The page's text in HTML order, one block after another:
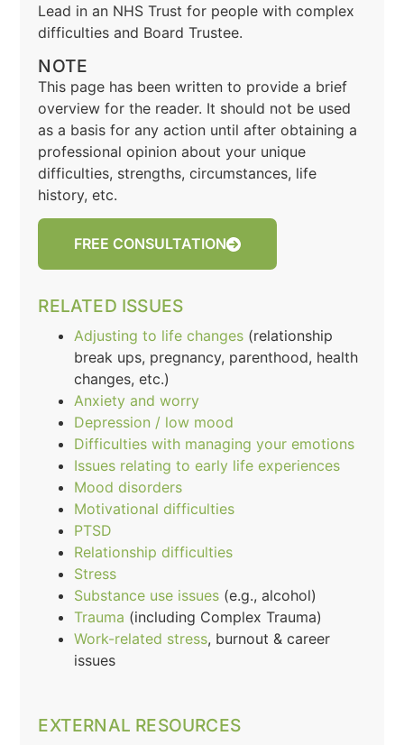
Lead in an NHS Trust for people with complex
difficulties and Board Trustee.
NOTE
This page has been written to provide a brief
overview for the reader. It should not be used
as a basis for any action until after obtaining a
professional opinion about your unique
difficulties, strengths, circumstances, life
history, etc.
FREE CONSULTATION
RELATED ISSUES
Adjusting to life changes (relationship
break ups, pregnancy, parenthood, health
changes, etc.)
Anxiety and worry
Depression / low mood
Difficulties with managing your emotions
Issues relating to early life experiences
Mood disorders
Motivational difficulties
PTSD
Relationship difficulties
Stress
Substance use issues (e.g., alcohol)
Trauma (including Complex Trauma)
Work-related stress, burnout & career
issues
EXTERNAL RESOURCES